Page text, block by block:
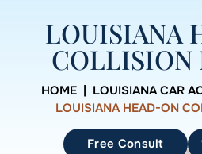
LOUISIANA
COLLISION
HOME LOUISIANA CAR
LOUISIANA HEAD-ON
Free Consult